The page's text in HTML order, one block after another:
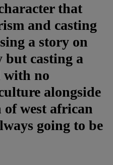
that
and casting
a story on
but casting a
with no
alongside
of west african
going to be